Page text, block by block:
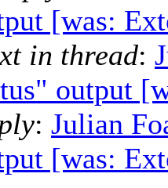
[was:
in thread:
output
: Julian
[was: